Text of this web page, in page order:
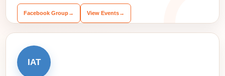
Facebook Group→ View Events→
IAT